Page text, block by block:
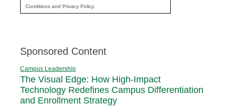
Conditions and Privacy Policy.
Sponsored Content
Campus Leadership
The Visual Edge: How High-Impact
Technology Redefines Campus Differentiation
and Enrollment Strategy